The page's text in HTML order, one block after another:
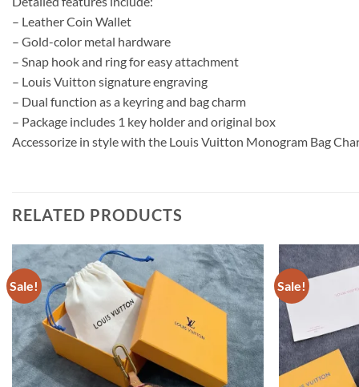
– Leather Coin Wallet
– Gold-color metal hardware
– Snap hook and ring for easy attachment
– Louis Vuitton signature engraving
– Dual function as a keyring and bag charm
– Package includes 1 key holder and original box
Accessorize in style with the Louis Vuitton Monogram Bag
RELATED PRODUCTS
Sale! Sale!